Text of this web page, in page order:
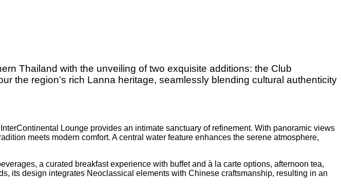
Thailand with the unveiling of two exquisite additions: the Club
the region’s rich Lanna heritage, seamlessly blending cultural authenticity
Lounge provides an intimate sanctuary of refinement. With panoramic views
meets modern comfort. A central water feature enhances the serene atmosphere,
a curated breakfast experience with buffet and à la carte options, afternoon tea,
its design integrates Neoclassical elements with Chinese craftsmanship, resulting in an